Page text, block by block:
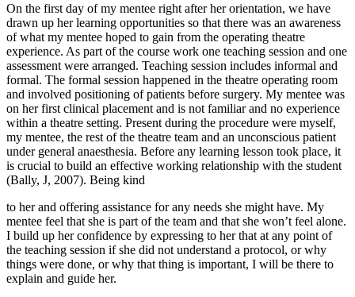
On the first day of my mentee right after her orientation, we have
drawn up her learning opportunities so that there was an awareness
of what my mentee hoped to gain from the operating theatre
experience. As part of the course work one teaching session and one
assessment were arranged. Teaching session includes informal and
formal. The formal session happened in the theatre operating room
and involved positioning of patients before surgery. My mentee was
on her first clinical placement and is not familiar and no experience
within a theatre setting. Present during the procedure were myself,
my mentee, the rest of the theatre team and an unconscious patient
under general anaesthesia. Before any learning lesson took place, it
is crucial to build an effective working relationship with the student
(Bally, J, 2007). Being kind
to her and offering assistance for any needs she might have. My
mentee feel that she is part of the team and that she won’t feel alone.
I build up her confidence by expressing to her that at any point of
the teaching session if she did not understand a protocol, or why
things were done, or why that thing is important, I will be there to
explain and guide her.